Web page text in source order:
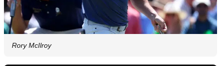
Rory McIlroy